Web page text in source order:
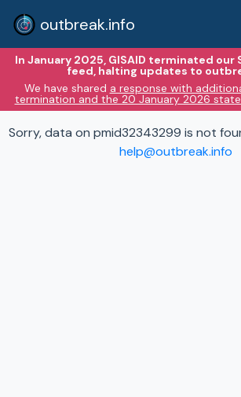
outbreak.info
In January 2025, GISAID terminated our
feed, halting updates to
We have shared a response with
termination and the 20 January 2026
Sorry, data on pmid32343299 is not
help@outbreak.info